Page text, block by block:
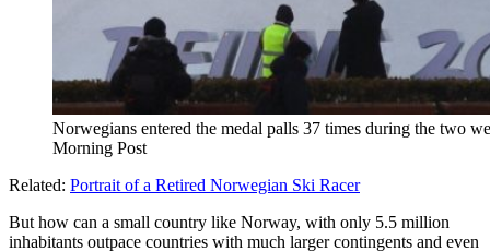
Norwegians entered the medal palls 37 times during the two
Morning Post
Related: Portrait of a Retired Norwegian Ski Racer
But how can a small country like Norway, with only 5.5 million
inhabitants outpace countries with much larger contingents and even